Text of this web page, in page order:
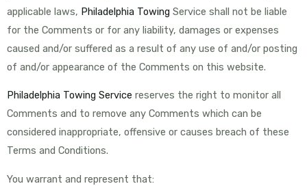
applicable laws, Philadelphia Towing Service shall not be liable
for the Comments or for any liability, damages or expenses
caused and/or suffered as a result of any use of and/or posting
of and/or appearance of the Comments on this website.
Philadelphia Towing Service reserves the right to monitor all
Comments and to remove any Comments which can be
considered inappropriate, offensive or causes breach of these
Terms and Conditions.
You warrant and represent that: